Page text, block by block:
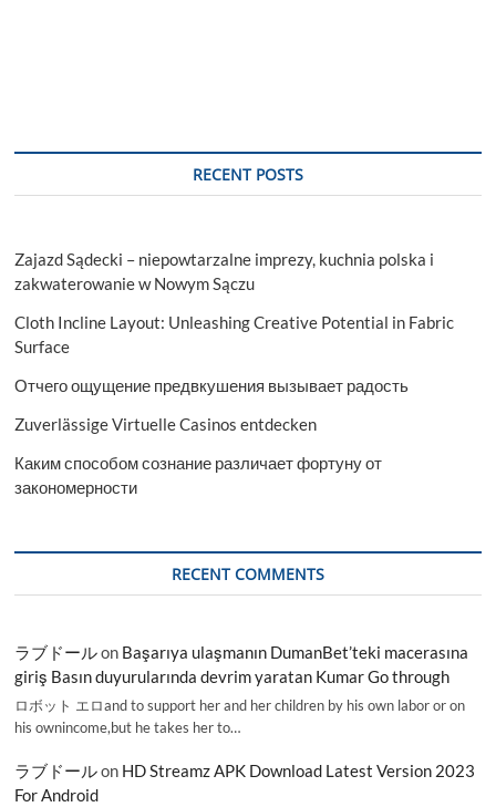
RECENT POSTS
Zajazd Sądecki – niepowtarzalne imprezy, kuchnia polska i
zakwaterowanie w Nowym Sączu
Cloth Incline Layout: Unleashing Creative Potential in Fabric
Surface
Отчего ощущение предвкушения вызывает радость
Zuverlässige Virtuelle Casinos entdecken
Каким способом сознание различает фортуну от
закономерности
RECENT COMMENTS
ラブドールon Başarıya ulaşmanın DumanBet’teki macerasına
giriş Basın duyurularında devrim yaratan Kumar Go through
ロボット エロand to support her and her children by his own labor or on
his ownincome,but he takes her to…
ラブドールon HD Streamz APK Download Latest Version 2023
For Android